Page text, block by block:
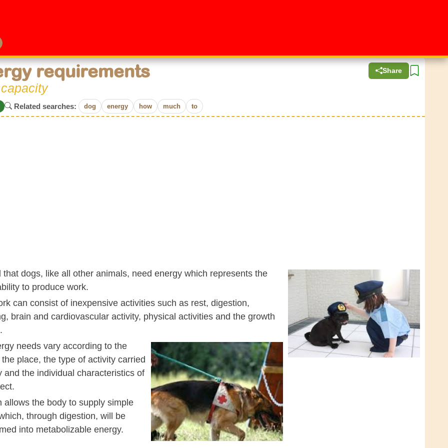
Share
requirements
Related searches: dog energy how much to
that dogs, like all other animals, need energy which represents the
to produce work.
can consist of inexpensive activities such as rest, digestion,
brain and cardiovascular activity, physical activities and the growth
needs vary according to the
place, the type of activity carried
and the individual characteristics of
allows the body to supply simple
through digestion, will be
into metabolizable energy.